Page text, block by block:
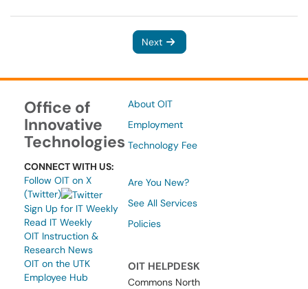
Next
Office of
Innovative
Technologies
CONNECT WITH US:
Follow OIT on X
(Twitter)
Sign Up for IT Weekly
Read IT Weekly
OIT Instruction &
Research News
OIT on the UTK
Employee Hub
About OIT
Employment
Technology Fee
Are You New?
See All Services
Policies
OIT HELPDESK
Commons North